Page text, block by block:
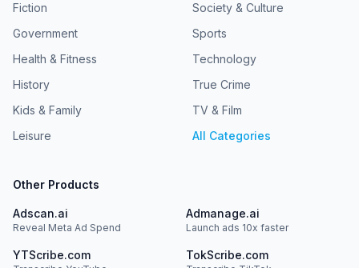
Fiction
Government
Health & Fitness
History
Kids & Family
Leisure
Society & Culture
Sports
Technology
True Crime
TV & Film
All Categories
Other Products
Adscan.ai
Reveal Meta Ad Spend
Admanage.ai
Launch ads 10x faster
YTScribe.com TokScribe.com